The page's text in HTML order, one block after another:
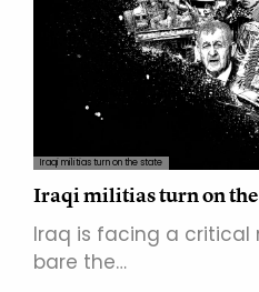
Iraqi militias turn on the state
Iraqi militias turn on the
Iraq is facing a
bare the…